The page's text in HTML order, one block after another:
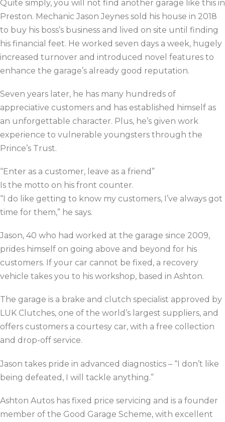
Quite simply, you will not find another garage like this in
Preston. Mechanic Jason Jeynes sold his house in 2018
to buy his boss’s business and lived on site until finding
his financial feet. He worked seven days a week, hugely
increased turnover and introduced novel features to
enhance the garage’s already good reputation.
Seven years later, he has many hundreds of
appreciative customers and has established himself as
an unforgettable character. Plus, he’s given work
experience to vulnerable youngsters through the
Prince’s Trust.
“Enter as a customer, leave as a friend”
Is the motto on his front counter.
“I do like getting to know my customers, I’ve always got
time for them,” he says.
Jason, 40 who had worked at the garage since 2009,
prides himself on going above and beyond for his
customers. If your car cannot be fixed, a recovery
vehicle takes you to his workshop, based in Ashton.
The garage is a brake and clutch specialist approved by
LUK Clutches, one of the world’s largest suppliers, and
offers customers a courtesy car, with a free collection
and drop-off service.
Jason takes pride in advanced diagnostics – “I don’t like
being defeated, I will tackle anything.”
Ashton Autos has fixed price servicing and is a founder
member of the Good Garage Scheme, with excellent